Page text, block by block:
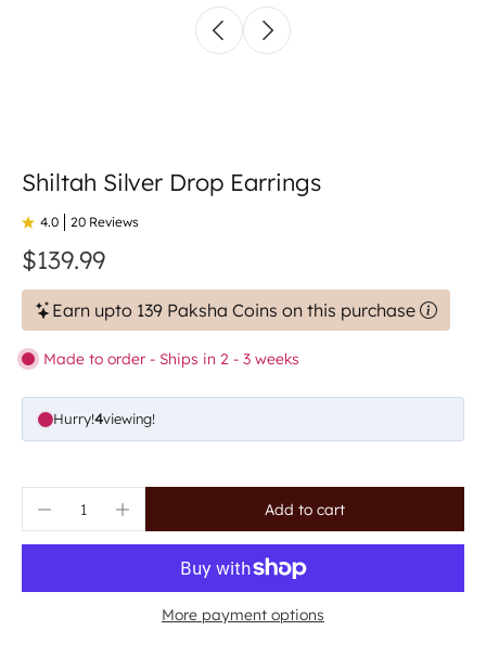
Shiltah Silver Drop Earrings
4.0 20 Reviews
$139.99
Earn upto 139 Paksha Coins on this purchase
Made to order - Ships in 2 - 3 weeks
Hurry!4viewing!
Add to cart
More payment options